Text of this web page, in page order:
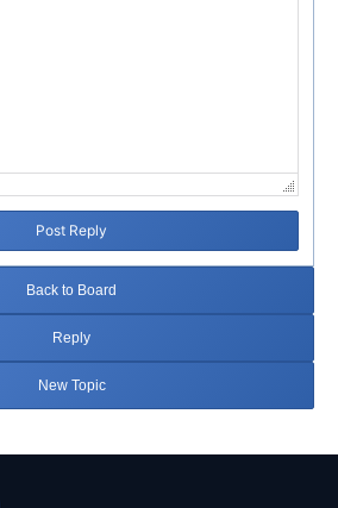
Post Reply
Back to Board
Reply
New Topic